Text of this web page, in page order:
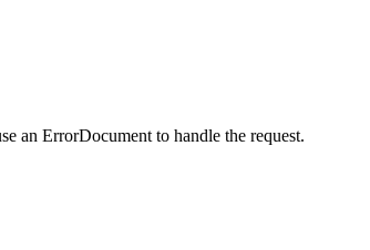
an ErrorDocument to handle the request.